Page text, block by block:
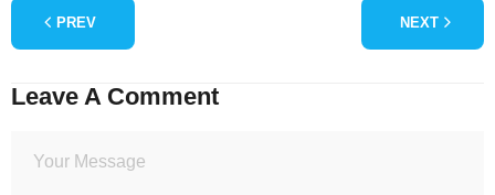
PREV NEXT
Leave A Comment